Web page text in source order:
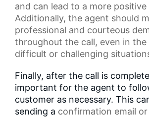
and can lead to a more
Additionally, the agent should
professional and courteous
throughout the call, even in the
difficult or challenging
Finally, after the call is
important for the agent to
customer as necessary. This
sending a confirmation email